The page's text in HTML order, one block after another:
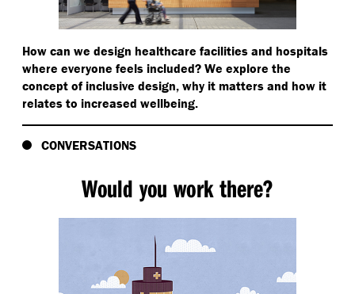
How can we design healthcare facilities and hospitals
where everyone feels included? We explore the
concept of inclusive design, why it matters and how it
relates to increased wellbeing.
CONVERSATIONS
Would you work there?